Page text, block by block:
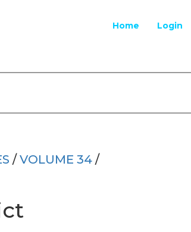
Home Login
/ VOLUME 34 /